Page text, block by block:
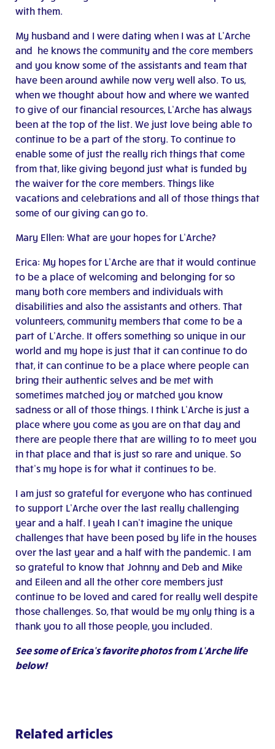
with them.
My husband and I were dating when I was at L’Arche
and he knows the community and the core members
and you know some of the assistants and team that
have been around awhile now very well also. To us,
when we thought about how and where we wanted
to give of our financial resources, L’Arche has always
been at the top of the list. We just love being able to
continue to be a part of the story. To continue to
enable some of just the really rich things that come
from that, like giving beyond just what is funded by
the waiver for the core members. Things like
vacations and celebrations and all of those things that
some of our giving can go to.
Mary Ellen: What are your hopes for L’Arche?
Erica: My hopes for L’Arche are that it would continue
to be a place of welcoming and belonging for so
many both core members and individuals with
disabilities and also the assistants and others. That
volunteers, community members that come to be a
part of L’Arche. It offers something so unique in our
world and my hope is just that it can continue to do
that, it can continue to be a place where people can
bring their authentic selves and be met with
sometimes matched joy or matched you know
sadness or all of those things. I think L’Arche is just a
place where you come as you are on that day and
there are people there that are willing to to meet you
in that place and that is just so rare and unique. So
that’s my hope is for what it continues to be.
I am just so grateful for everyone who has continued
to support L’Arche over the last really challenging
year and a half. I yeah I can’t imagine the unique
challenges that have been posed by life in the houses
over the last year and a half with the pandemic. I am
so grateful to know that Johnny and Deb and Mike
and Eileen and all the other core members just
continue to be loved and cared for really well despite
those challenges. So, that would be my only thing is a
thank you to all those people, you included.
See some of Erica’s favorite photos from L’Arche life
below!
Related articles